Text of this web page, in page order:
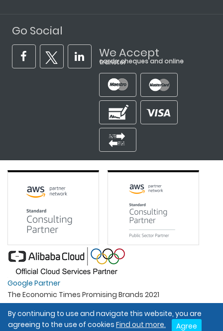
Go Social
We Accept
cards, cheques and online transfer
Google Partner
The Economic Times Promising Brands 2021
Best Organisation For Women
Intel Gold Partner
By continuing to use and navigate this website, you are
agreeing to the use of cookies Find out more. Agree